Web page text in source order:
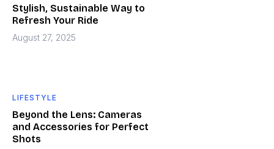
Stylish, Sustainable Way to
Refresh Your Ride
August 27, 2025
LIFESTYLE
Beyond the Lens: Cameras
and Accessories for Perfect
Shots